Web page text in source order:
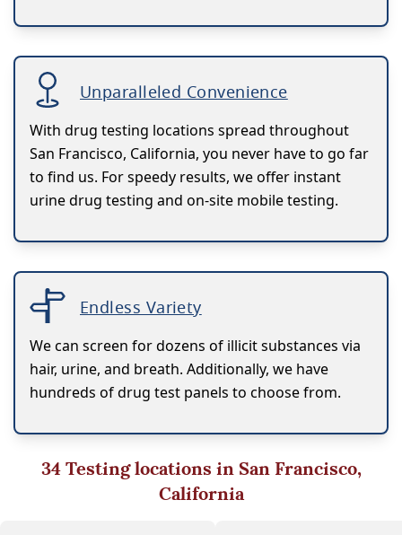
Unparalleled Convenience
With drug testing locations spread throughout
San Francisco, California, you never have to go far
to find us. For speedy results, we offer instant
urine drug testing and on-site mobile testing.
Endless Variety
We can screen for dozens of illicit substances via
hair, urine, and breath. Additionally, we have
hundreds of drug test panels to choose from.
34Testing locations in San Francisco,
California